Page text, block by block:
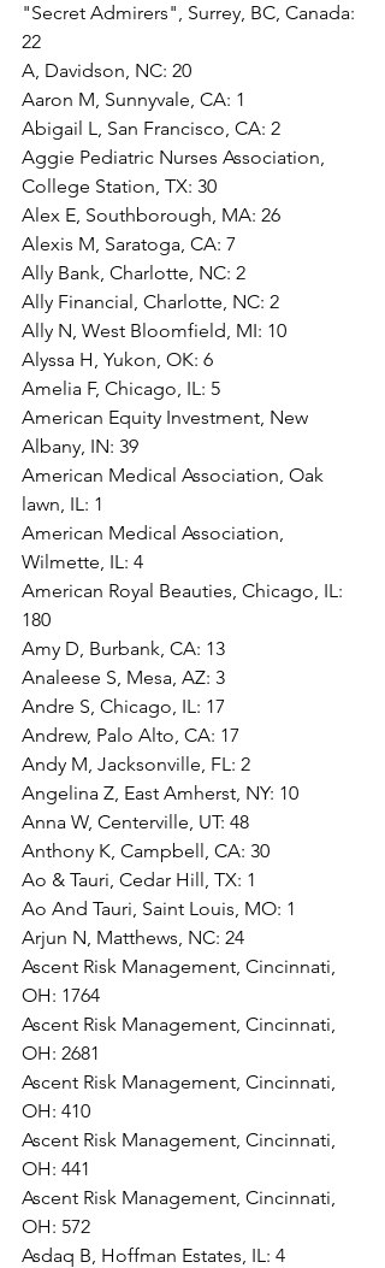
"Secret Admirers", Surrey, BC, Canada:
22
A, Davidson, NC: 20
Aaron M, Sunnyvale, CA: 1
Abigail L, San Francisco, CA: 2
Aggie Pediatric Nurses Association,
College Station, TX: 30
Alex E, Southborough, MA: 26
Alexis M, Saratoga, CA: 7
Ally Bank, Charlotte, NC: 2
Ally Financial, Charlotte, NC: 2
Ally N, West Bloomfield, MI: 10
Alyssa H, Yukon, OK: 6
Amelia F, Chicago, IL: 5
American Equity Investment, New
Albany, IN: 39
American Medical Association, Oak
lawn, IL: 1
American Medical Association,
Wilmette, IL: 4
American Royal Beauties, Chicago, IL:
180
Amy D, Burbank, CA: 13
Analeese S, Mesa, AZ: 3
Andre S, Chicago, IL: 17
Andrew, Palo Alto, CA: 17
Andy M, Jacksonville, FL: 2
Angelina Z, East Amherst, NY: 10
Anna W, Centerville, UT: 48
Anthony K, Campbell, CA: 30
Ao & Tauri, Cedar Hill, TX: 1
Ao And Tauri, Saint Louis, MO: 1
Arjun N, Matthews, NC: 24
Ascent Risk Management, Cincinnati,
OH: 1764
Ascent Risk Management, Cincinnati,
OH: 2681
Ascent Risk Management, Cincinnati,
OH: 410
Ascent Risk Management, Cincinnati,
OH: 441
Ascent Risk Management, Cincinnati,
OH: 572
Asdaq B, Hoffman Estates, IL: 4